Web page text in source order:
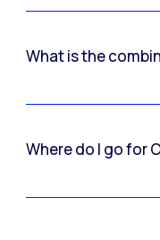
What is the
Where do I go for